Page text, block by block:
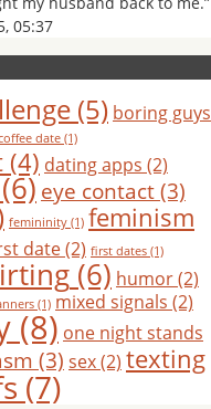
05:37
(5) boring guys
date (1)
(4) dating apps (2)
eye contact(3)
femininity (1) feminism
date(2) first dates (1)
(6) humor(2)
(1) mixed signals (2)
(8) one night stands
(3) sex(2) texting
(7)